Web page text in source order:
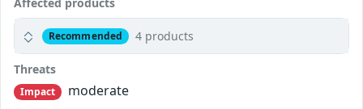
Recommended 4 products
Threats
Impact
moderate